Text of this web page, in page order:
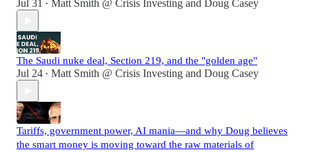
Jul 31 • Matt Smith @ Crisis Investing and Doug Casey
The Saudi nuke deal, Section 219, and the "golden age"
Jul 24 • Matt Smith @ Crisis Investing and Doug Casey
Tariffs, government power, AI mania—and why Doug believes
the smart money is moving toward the raw materials of